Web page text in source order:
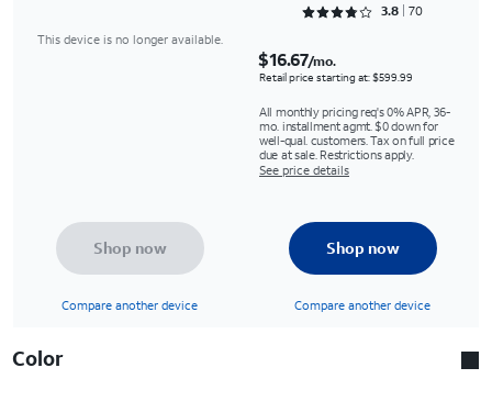
Rated 3.8429 out of 5
3.8 70
This device is no longer available.
$16.67/mo.
Retail price starting at: $599.99
All monthly pricing req's 0% APR, 36-
mo. installment agmt. $0 down for
well-qual. customers. Tax on full price
due at sale. Restrictions apply.
See price details
Shop now
Compare another device
Shop now
Compare another device
Color